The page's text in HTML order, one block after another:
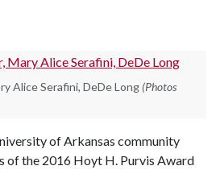
Alice Serafini, DeDe Long (Photos
of Arkansas community
of the 2016 Hoyt H. Purvis Award